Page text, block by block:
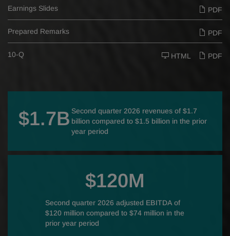
Earnings Slides PDF
Prepared Remarks PDF
10-Q PDF
HTML
$1.7B Second quarter 2026 revenues of $1.7
billion compared to $1.5 billion in the prior
year period
$120M
Second quarter 2026 adjusted EBITDA of
$120 million compared to $74 million in the
prior year period